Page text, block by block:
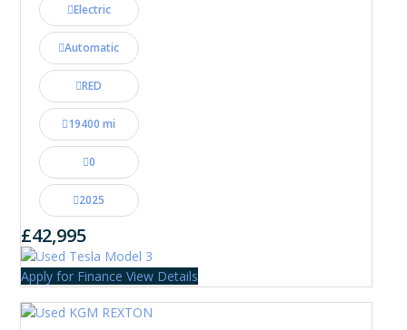
Electric
Automatic
RED
19400 mi
0
2025
£42,995
Apply for Finance View Details